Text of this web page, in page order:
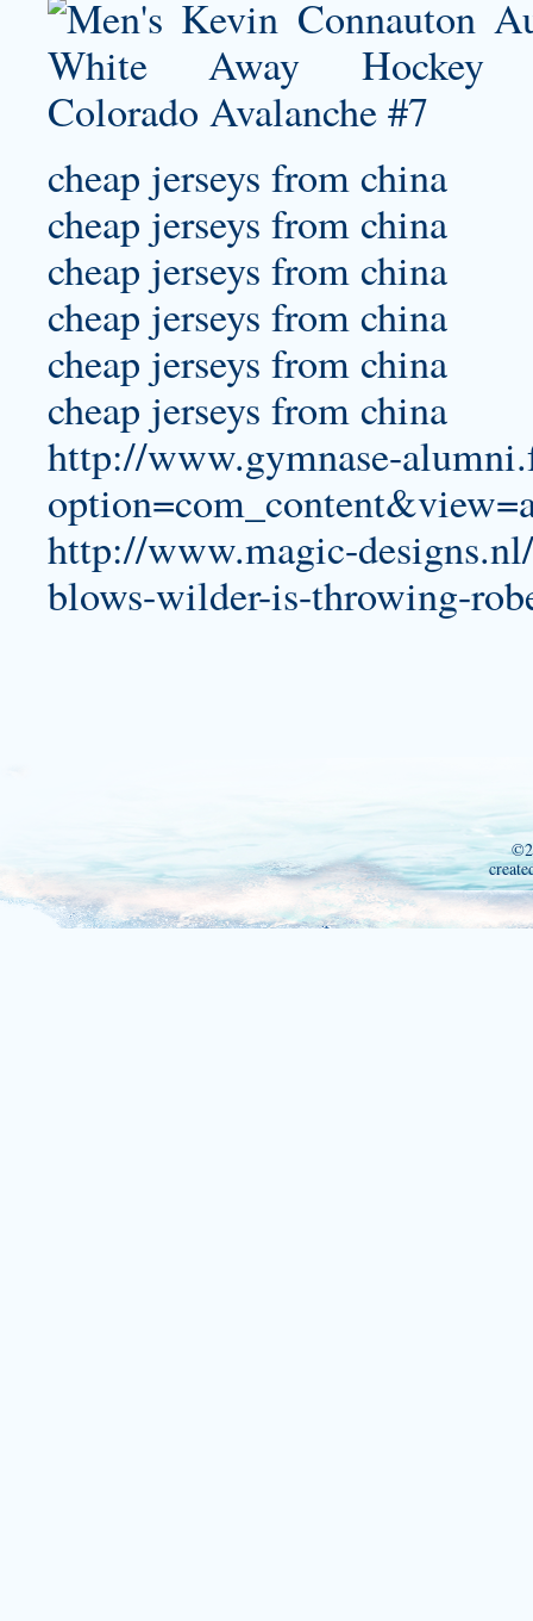
cheap jerseys from china
cheap jerseys from china
cheap jerseys from china
cheap jerseys from china
cheap jerseys from china
cheap jerseys from china
http://www.gymnase-
http://www.magic-
blows-wilder-is-throwing-